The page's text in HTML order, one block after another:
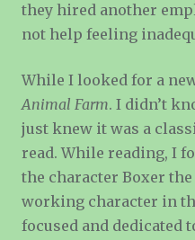
they hired another
not help feeling
While I looked for a
Animal Farm. I didn’t
just knew it was a
read. While reading, I
the character Boxer
working character in
focused and dedicated